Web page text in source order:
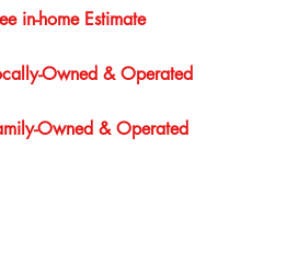
in-home Estimate
Owned & Operated
Owned & Operated